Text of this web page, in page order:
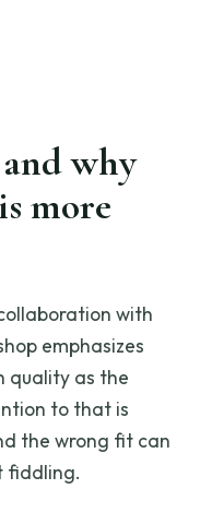
why
more
with
emphasizes
quality as the
to that is
the wrong fit can
fiddling.